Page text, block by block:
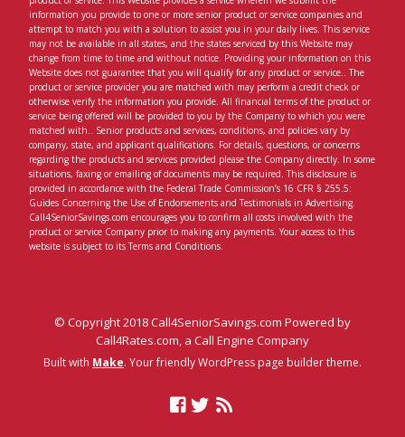
information you provide to one or more senior product or service companies and
attempt to match you with a solution to assist you in your daily lives. This service
may not be available in all states, and the states serviced by this Website may
change from time to time and without notice. Providing your information on this
Website does not guarantee that you will qualify for any product or service.. The
product or service provider you are matched with may perform a credit check or
otherwise verify the information you provide. All financial terms of the product or
service being offered will be provided to you by the Company to which you were
matched with.. Senior products and services, conditions, and policies vary by
company, state, and applicant qualifications. For details, questions, or concerns
regarding the products and services provided please the Company directly. In some
situations, faxing or emailing of documents may be required. This disclosure is
provided in accordance with the Federal Trade Commission’s 16 CFR § 255.5:
Guides Concerning the Use of Endorsements and Testimonials in Advertising.
Call4SeniorSavings.com encourages you to confirm all costs involved with the
product or service Company prior to making any payments. Your access to this
website is subject to its Terms and Conditions.
© Copyright 2018 Call4SeniorSavings.com Powered by
Call4Rates.com, a Call Engine Company
Built with Make. Your friendly WordPress page builder theme.